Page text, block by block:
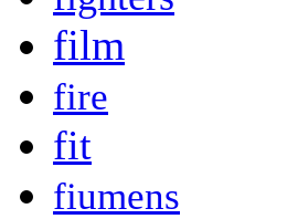
film
fire
fit
fiumens